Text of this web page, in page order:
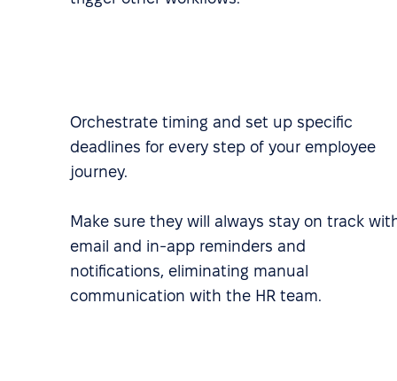
Orchestrate timing and set up specific
deadlines for every step of your employee
journey.
Make sure they will always stay on track
email and in-app reminders and
notifications, eliminating manual
communication with the HR team.